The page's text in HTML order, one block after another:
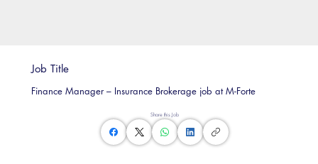
Share this Job
Job Title
Finance Manager – Insurance Brokerage job at M-Forte